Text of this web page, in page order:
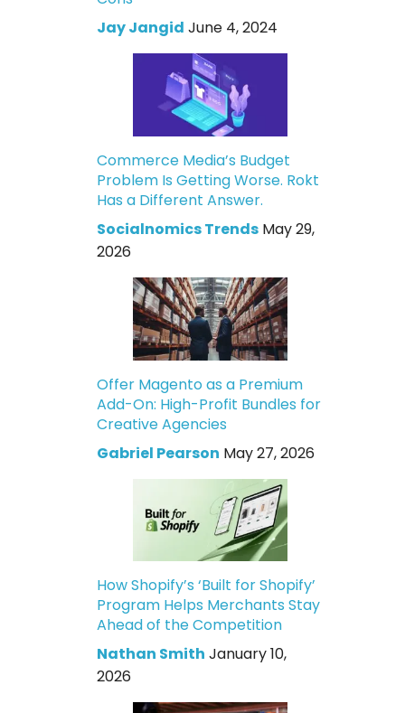
Jay Jangid June 4, 2024
Commerce Media’s Budget
Problem Is Getting Worse. Rokt
Has a Different Answer.
Socialnomics Trends May 29,
2026
Offer Magento as a Premium
Add-On: High-Profit Bundles for
Creative Agencies
Gabriel Pearson May 27, 2026
How Shopify’s ‘Built for Shopify’
Program Helps Merchants Stay
Ahead of the Competition
Nathan Smith January 10,
2026